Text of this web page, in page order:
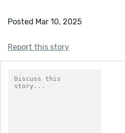
Posted Mar 10, 2025
Report this story